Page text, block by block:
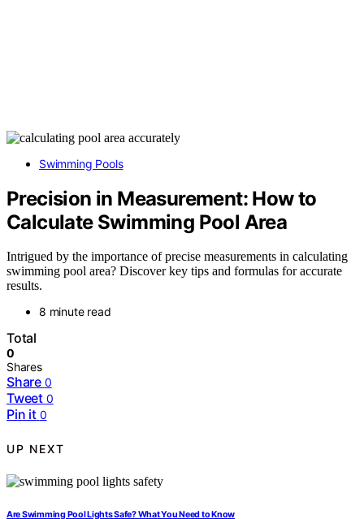
Swimming Pools
Precision in Measurement: How to
Calculate Swimming Pool Area
Intrigued by the importance of precise measurements in calculating
swimming pool area? Discover key tips and formulas for accurate
results.
8 minute read
Total
0
Shares
Share 0
Tweet 0
Pin it 0
UP NEXT
Are Swimming Pool Lights Safe? What You Need to Know